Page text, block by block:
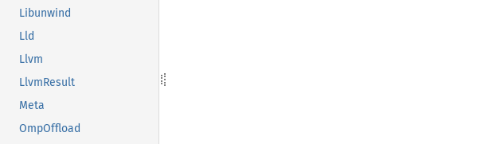
Libunwind
Lld
Llvm
LlvmResult
Meta
OmpOffload